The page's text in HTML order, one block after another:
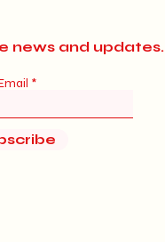
news and updates.